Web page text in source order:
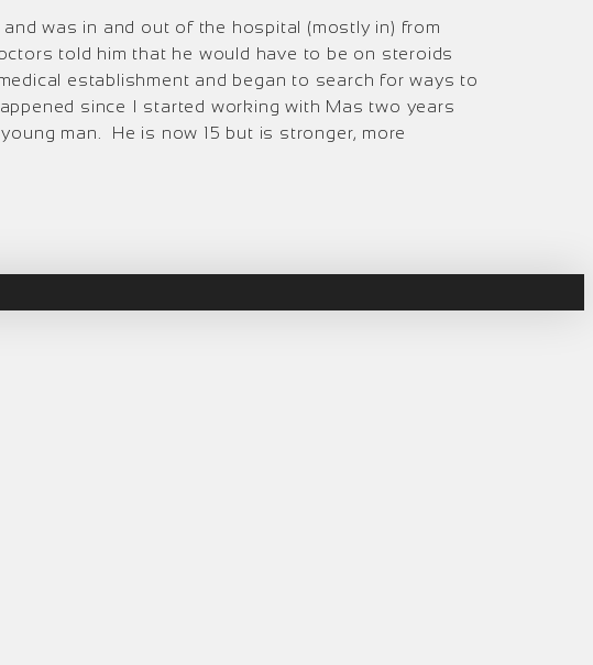
was in and out of the hospital (mostly in) from
told him that he would have to be on steroids
establishment and began to search for ways to
since I started working with Mas two years
man. He is now 15 but is stronger, more